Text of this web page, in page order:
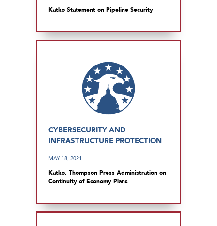
Katko Statement on Pipeline Security
CYBERSECURITY AND
INFRASTRUCTURE PROTECTION
MAY 18, 2021
Katko, Thompson Press Administration on
Continuity of Economy Plans